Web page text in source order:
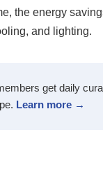
the energy
and lighting.
get daily
Learn more →